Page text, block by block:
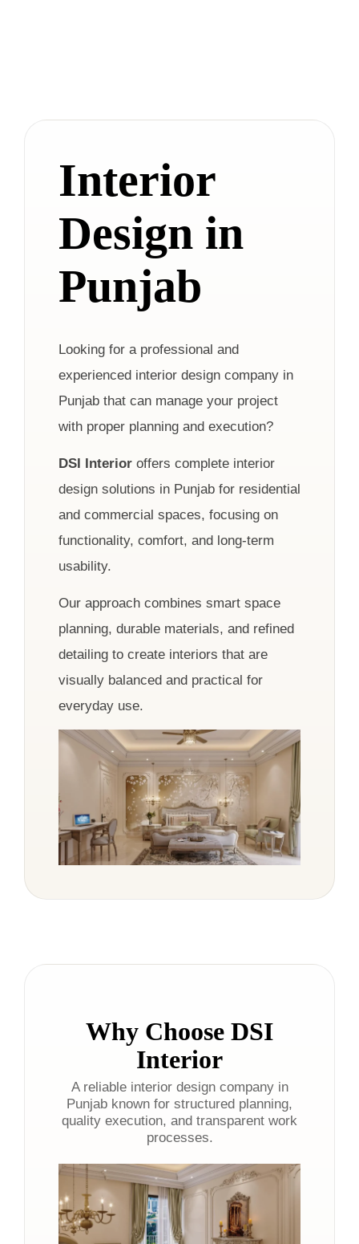
Interior
Design in
Punjab
Looking for a professional and
experienced interior design company in
Punjab that can manage your project
with proper planning and execution?
DSI Interior offers complete interior
design solutions in Punjab for residential
and commercial spaces, focusing on
functionality, comfort, and long-term
usability.
Our approach combines smart space
planning, durable materials, and refined
detailing to create interiors that are
visually balanced and practical for
everyday use.
Why Choose DSI
Interior
A reliable interior design company in
Punjab known for structured planning,
quality execution, and transparent work
processes.